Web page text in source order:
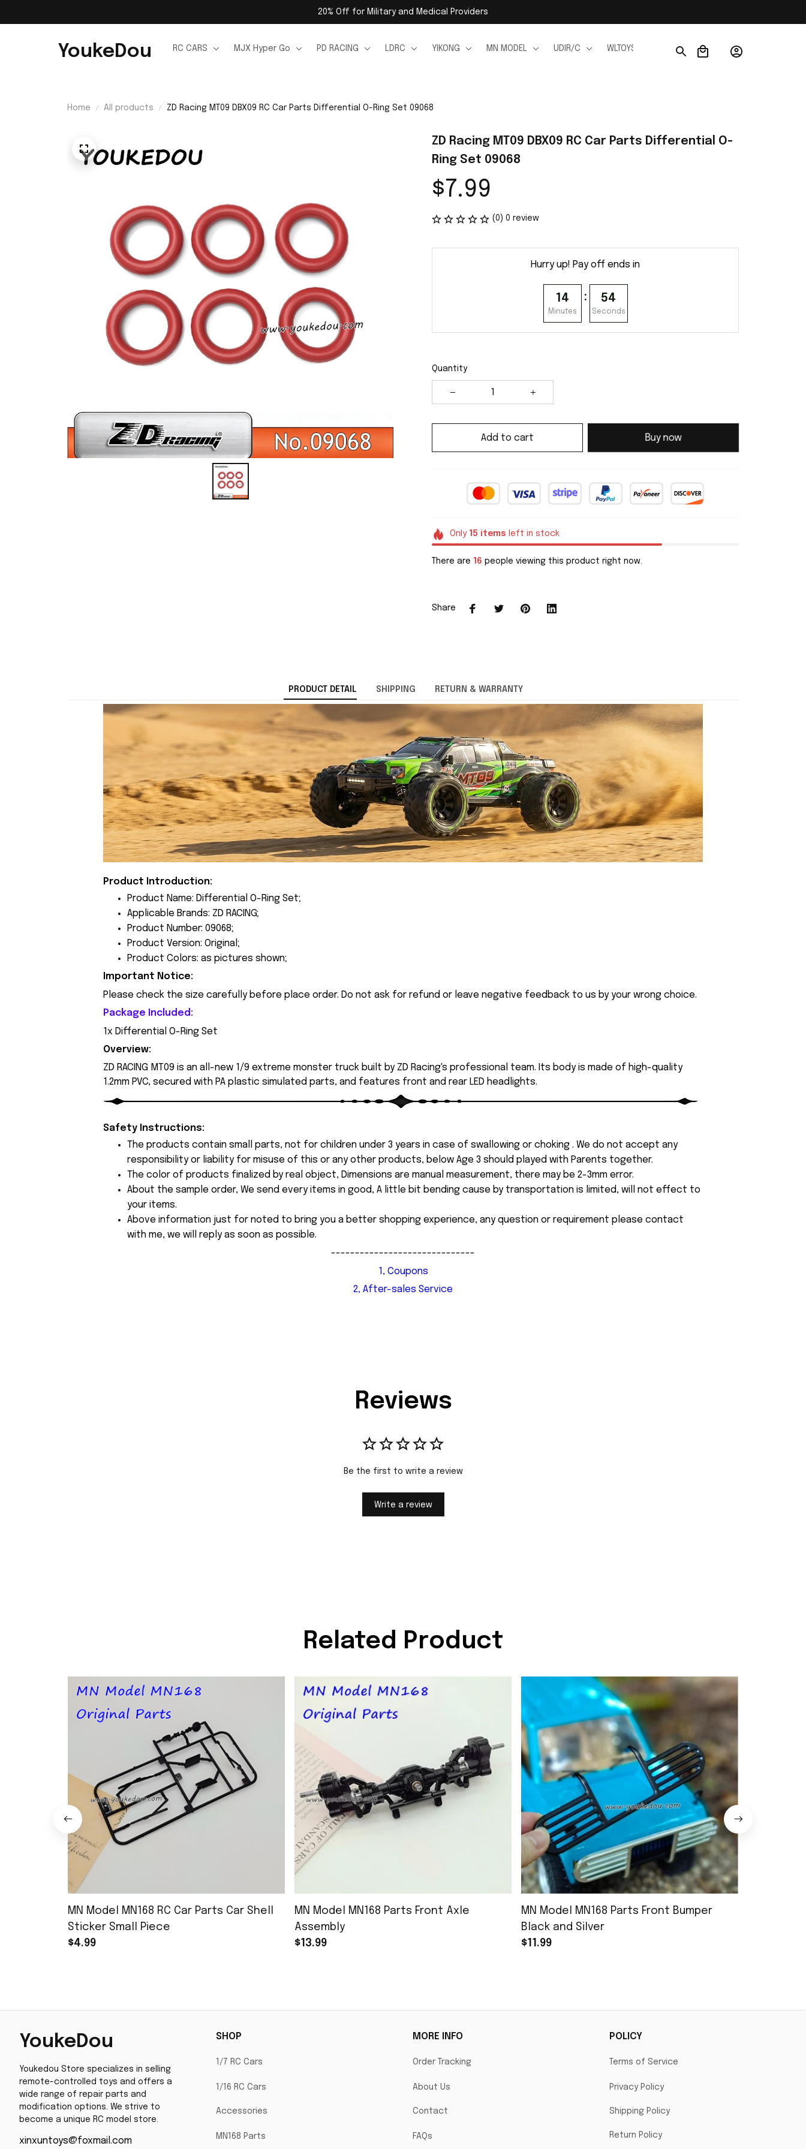
20% Off for Military and Medical Providers
YoukeDou RC CARS MJX Hyper Go PD RACING LDRC YIKONG MN MODEL UDIR/C WLTOYS WPL JJRC
Home All products ZD Racing MT09 DBX09 RC Car Parts Differential O-Ring Set 09068
ZD Racing MT09 DBX09 RC Car Parts Differential O-
Ring Set 09068
$7.99
(0) 0 review
Hurry up! Pay off ends in
14
Minutes
: 53
Seconds
Quantity
Add to cart Buy now
Only 15 items left in stock
There are 16 people viewing this product right now.
Share
PRODUCT DETAIL SHIPPING RETURN & WARRANTY
Product Introduction:
Product Name: Differential O-Ring Set;
Applicable Brands: ZD RACING;
Product Number: 09068;
Product Version: Original;
Product Colors: as pictures shown;
Important Notice:
Please check the size carefully before place order. Do not ask for refund or leave negative feedback to us by your wrong choice.
Package Included:
1x Differential O-Ring Set
Overview:
ZD RACING MT09 is an all-new 1/9 extreme monster truck built by ZD Racing's professional team. Its body is made of high-quality
1.2mm PVC, secured with PA plastic simulated parts, and features front and rear LED headlights.
Safety Instructions:
The products contain small parts, not for children under 3 years in case of swallowing or choking . We do not accept any
responsibility or liability for misuse of this or any other products, below Age 3 should played with Parents together.
The color of products finalized by real object, Dimensions are manual measurement, there may be 2-3mm error.
About the sample order, We send every items in good, A little bit bending cause by transportation is limited, will not effect to
your items.
Above information just for noted to bring you a better shopping experience, any question or requirement please contact
with me, we will reply as soon as possible.
------------------------------
1, Coupons
2, After-sales Service
Reviews
Be the first to write a review
Write a review
Related Product
MN Model MN168 RC Car Parts Car Shell
Sticker Small Piece
$4.99
MN Model MN168 Parts Front Axle
Assembly
$13.99
MN Model MN168 Parts Front Bumper
Black and Silver
$11.99
YoukeDou
Youkedou Store specializes in selling
remote-controlled toys and offers a
wide range of repair parts and
modification options. We strive to
become a unique RC model store.
xinxuntoys@foxmail.com
SHOP
1/7 RC Cars
1/16 RC Cars
Accessories
MN168 Parts
MORE INFO
Order Tracking
About Us
Contact
FAQs
POLICY
Terms of Service
Privacy Policy
Shipping Policy
Return Policy